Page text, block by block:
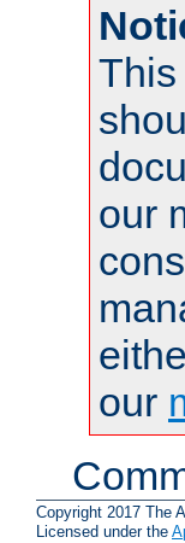
our
our
Copyright 2017 The
Licensed under the